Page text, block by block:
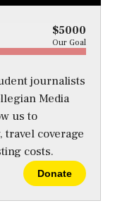
$5000
Our Goal
journalists
Media
us to
coverage
costs.
Donate